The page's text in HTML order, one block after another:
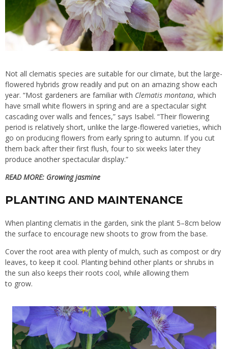
Not all clematis species are suitable for our climate, but the large-
flowered hybrids grow readily and put on an amazing show each
year. “Most gardeners are familiar with Clematis montana, which
have small white flowers in spring and are a spectacular sight
cascading over walls and fences,” says Isabel. “Their flowering
period is relatively short, unlike the large-flowered varieties, which
go on producing flowers from early spring to autumn. If you cut
them back after their first flush, four to six weeks later they
produce another spectacular display.”
READ MORE: Growing jasmine
PLANTING AND MAINTENANCE
When planting clematis in the garden, sink the plant 5–8cm below
the surface to encourage new shoots to grow from the base.
Cover the root area with plenty of mulch, such as compost or dry
leaves, to keep it cool. Planting behind other plants or shrubs in
the sun also keeps their roots cool, while allowing them
to grow.